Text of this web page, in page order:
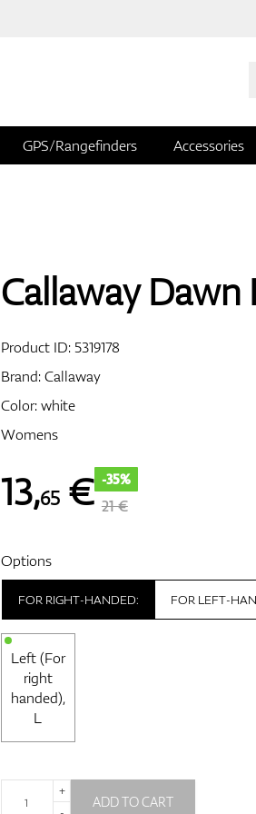
GPS/Rangefinders Accessories
Callaway Dawn
Product ID:5319178
Brand:Callaway
Color: white
Womens
13,65€ -35%
21 €
Options
FOR RIGHT-HANDED:
Left (For
right
handed),
L
FOR LEFT-
+
ADD TO CART